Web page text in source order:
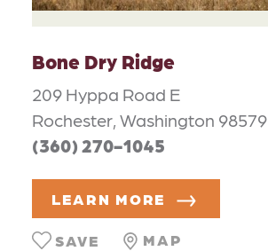
Bone Dry Ridge
209 Hyppa Road E
Rochester, Washington 98579
(360) 270-1045
LEARN MORE
MAP
SAVE